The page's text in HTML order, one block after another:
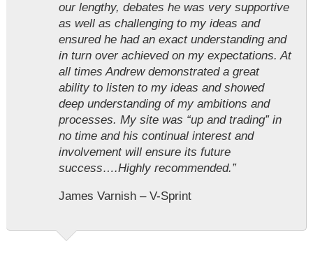
our lengthy, debates he was very supportive
as well as challenging to my ideas and
ensured he had an exact understanding and
in turn over achieved on my expectations. At
all times Andrew demonstrated a great
ability to listen to my ideas and showed
deep understanding of my ambitions and
processes. My site was “up and trading” in
no time and his continual interest and
involvement will ensure its future
success….Highly recommended.”
James Varnish – V-Sprint